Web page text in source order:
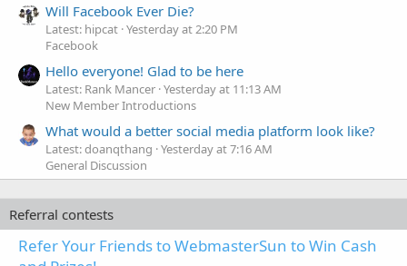
Will Facebook Ever Die?
Latest: hipcat Yesterday at 2:20 PM
Facebook
Hello everyone! Glad to be here
Latest: Rank Mancer Yesterday at 11:13 AM
New Member Introductions
What would a better social media platform look like?
Latest: doanqthang Yesterday at 7:16 AM
General Discussion
Referral contests
Refer Your Friends to WebmasterSun to Win Cash